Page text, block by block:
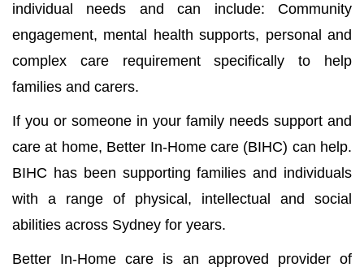
individual needs and can include: Community
engagement, mental health supports, personal and
complex care requirement specifically to help
families and carers.
If you or someone in your family needs support and
care at home, Better In-Home care (BIHC) can help.
BIHC has been supporting families and individuals
with a range of physical, intellectual and social
abilities across Sydney for years.
Better In-Home care is an approved provider of